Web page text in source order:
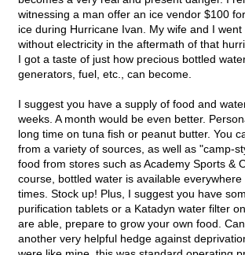
witnessing a man offer an ice vendor $100
ice during Hurricane Ivan. My wife and I
without electricity in the aftermath of that
I got a taste of just how precious bottled
generators, fuel, etc., can become.
I suggest you have a supply of food and
weeks. A month would be even better.
long time on tuna fish or peanut butter. You
from a variety of sources, as well as "camp-
food from stores such as Academy Sports &
course, bottled water is available
times. Stock up! Plus, I suggest you have
purification tablets or a Katadyn water filter
are able, prepare to grow your own food.
another very helpful hedge against